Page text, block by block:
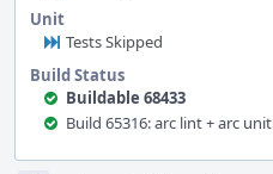
Unit
Tests Skipped
Build Status
Buildable 68433
Build 65316: arc lint + arc unit